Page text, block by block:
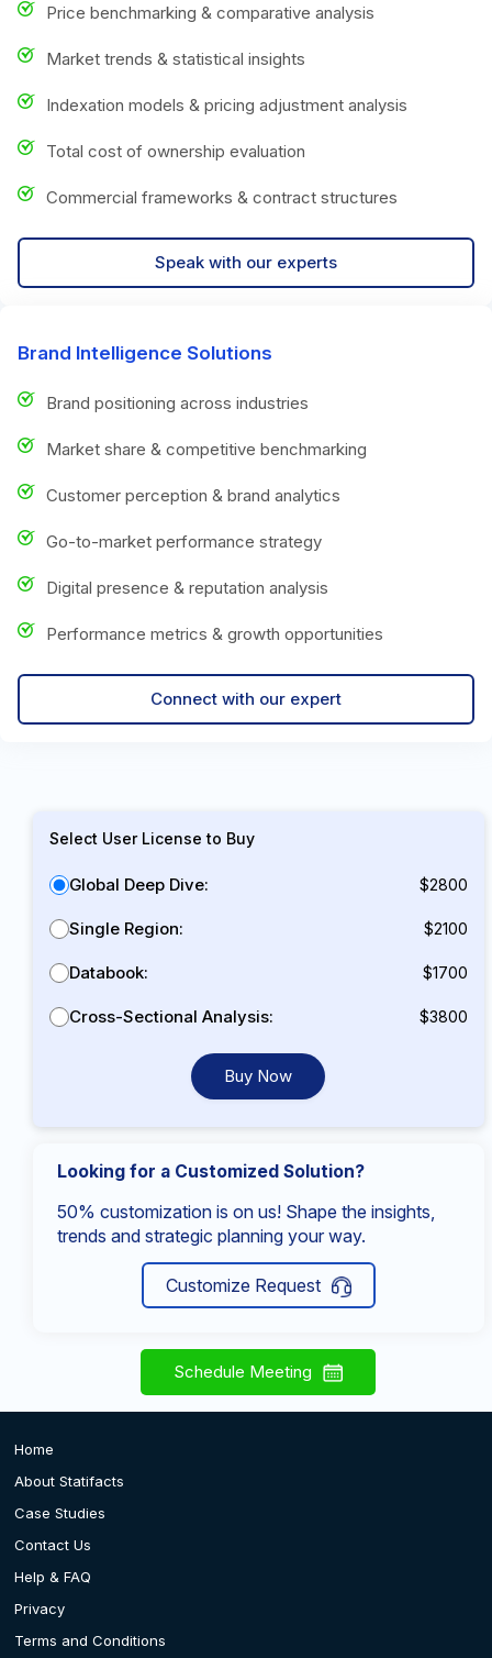
Price benchmarking & comparative analysis
Market trends & statistical insights
Indexation models & pricing adjustment analysis
Total cost of ownership evaluation
Commercial frameworks & contract structures
Speak with our experts
Brand Intelligence Solutions
Brand positioning across industries
Market share & competitive benchmarking
Customer perception & brand analytics
Go-to-market performance strategy
Digital presence & reputation analysis
Performance metrics & growth opportunities
Connect with our expert
Select User License to Buy
Global Deep Dive: $2800
Single Region: $2100
Databook: $1700
Cross-Sectional Analysis: $3800
Buy Now
Looking for a Customized Solution?
50% customization is on us! Shape the insights,
trends and strategic planning your way.
Customize Request
Schedule Meeting
Home
About Statifacts
Case Studies
Contact Us
Help & FAQ
Privacy
Terms and Conditions